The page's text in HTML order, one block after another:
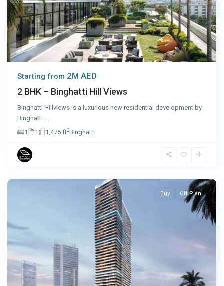
Starting from 2M AED
2 BHK – Binghatti Hill Views
Binghatti Hillviews is a luxurious new residential development by
Binghatti ...
1
1 1,476 ft2Binghatti
Buy Off Plan